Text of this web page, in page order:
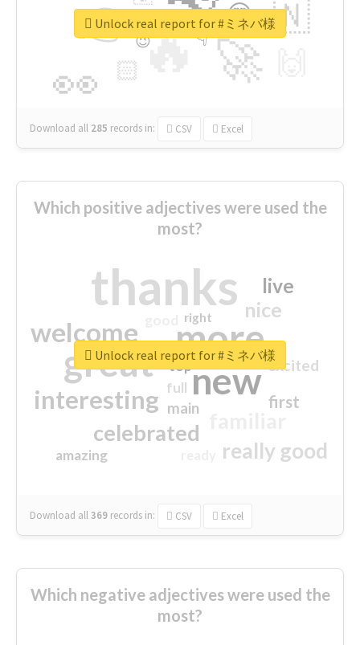
🔥
👉
🚀
👀
🇳
😍
🏻
👇
🔷
😉
🎡
Download all 285 records in: CSV Excel
Unlock real report for #ミネバ様
Which positive adjectives were used the
most?
thanks
more
great new
welcome
interesting
celebrated
really good
nice
live
first
excited
main
amazing
top
full
right
Download all369 records in: CSV Excel
Unlock real report for #ミネバ様
Which negative adjectives were used the
most?